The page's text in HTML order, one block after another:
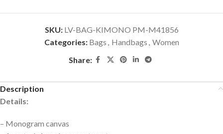
SKU: LV-BAG-KIMONO PM-M41856
Categories: Bags , Handbags , Women
Share:
Description
Details:
– Monogram canvas